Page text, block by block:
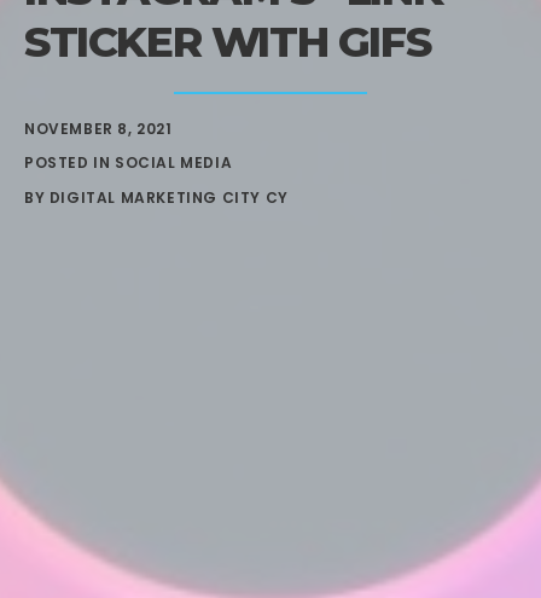
STICKER WITH GIFS
NOVEMBER 8, 2021
POSTED IN SOCIAL MEDIA
BY DIGITAL MARKETING CITY CY